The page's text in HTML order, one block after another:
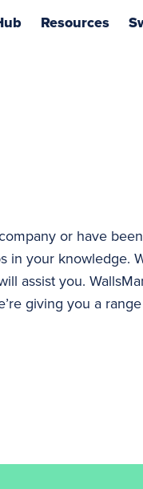
Resources
or have
in your knowledge.
assist you.
giving you a